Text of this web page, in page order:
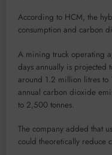
According to HCM, the
consumption and carbon
A mining truck operating
days annually is projected
around 1.2 million litres to
annual carbon dioxide
to 2,500 tonnes.
The company added that
could theoretically reduce